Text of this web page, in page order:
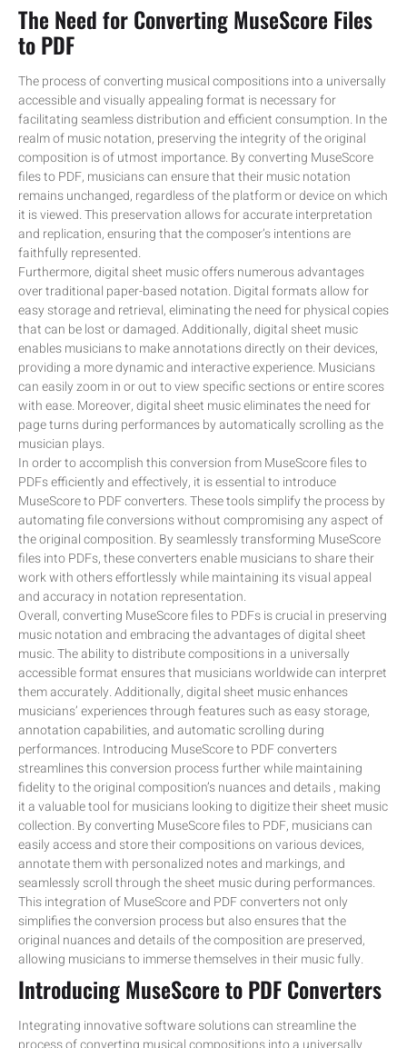
The Need for Converting MuseScore Files
to PDF
The process of converting musical compositions into a universally
accessible and visually appealing format is necessary for
facilitating seamless distribution and efficient consumption. In the
realm of music notation, preserving the integrity of the original
composition is of utmost importance. By converting MuseScore
files to PDF, musicians can ensure that their music notation
remains unchanged, regardless of the platform or device on which
it is viewed. This preservation allows for accurate interpretation
and replication, ensuring that the composer’s intentions are
faithfully represented.
Furthermore, digital sheet music offers numerous advantages
over traditional paper-based notation. Digital formats allow for
easy storage and retrieval, eliminating the need for physical copies
that can be lost or damaged. Additionally, digital sheet music
enables musicians to make annotations directly on their devices,
providing a more dynamic and interactive experience. Musicians
can easily zoom in or out to view specific sections or entire scores
with ease. Moreover, digital sheet music eliminates the need for
page turns during performances by automatically scrolling as the
musician plays.
In order to accomplish this conversion from MuseScore files to
PDFs efficiently and effectively, it is essential to introduce
MuseScore to PDF converters. These tools simplify the process by
automating file conversions without compromising any aspect of
the original composition. By seamlessly transforming MuseScore
files into PDFs, these converters enable musicians to share their
work with others effortlessly while maintaining its visual appeal
and accuracy in notation representation.
Overall, converting MuseScore files to PDFs is crucial in preserving
music notation and embracing the advantages of digital sheet
music. The ability to distribute compositions in a universally
accessible format ensures that musicians worldwide can interpret
them accurately. Additionally, digital sheet music enhances
musicians’ experiences through features such as easy storage,
annotation capabilities, and automatic scrolling during
performances. Introducing MuseScore to PDF converters
streamlines this conversion process further while maintaining
fidelity to the original composition’s nuances and details , making
it a valuable tool for musicians looking to digitize their sheet music
collection. By converting MuseScore files to PDF, musicians can
easily access and store their compositions on various devices,
annotate them with personalized notes and markings, and
seamlessly scroll through the sheet music during performances.
This integration of MuseScore and PDF converters not only
simplifies the conversion process but also ensures that the
original nuances and details of the composition are preserved,
allowing musicians to immerse themselves in their music fully.
Introducing MuseScore to PDF Converters
Integrating innovative software solutions can streamline the